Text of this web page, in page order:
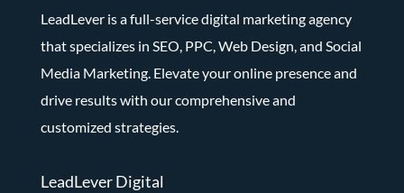
LeadLever is a full-service digital marketing agency
that specializes in SEO, PPC, Web Design, and Social
Media Marketing. Elevate your online presence and
drive results with our comprehensive and
customized strategies.
LeadLever Digital